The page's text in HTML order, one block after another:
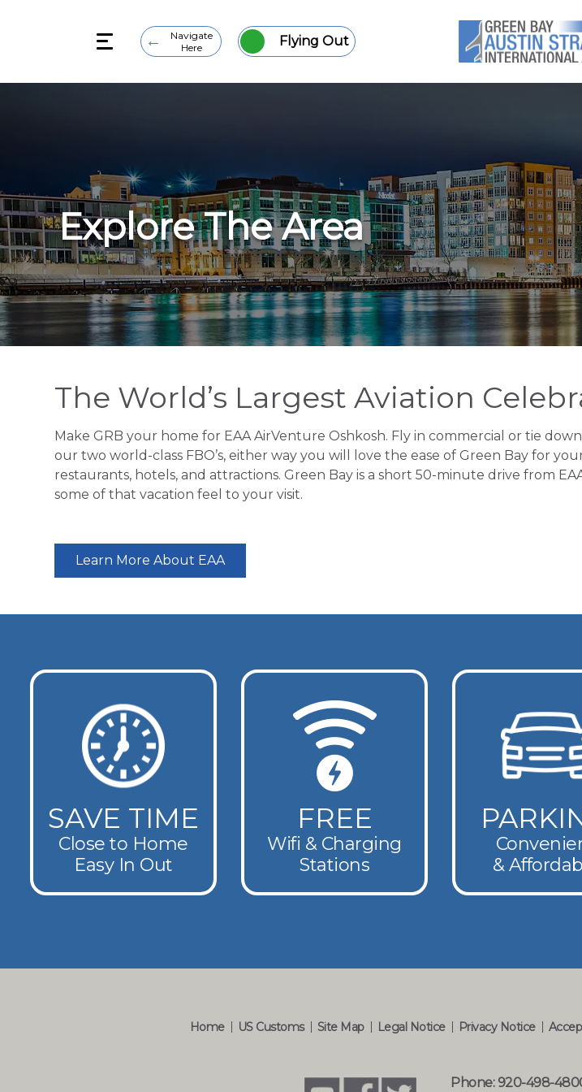
Navigate
Here
Flying Out
Explore The Area
The World’s Largest Aviation
Make GRB your home for EAA AirVenture Oshkosh. Fly in commercial or tie
our two world-class FBO’s, either way you will love the ease of Green Bay for
restaurants, hotels, and attractions. Green Bay is a short 50-minute drive from
some of that vacation feel to your visit.
Learn More About EAA
SAVE TIME
Close to Home
Easy In Out
FREE
Wifi & Charging
Stations
&
Home US Customs Site Map Legal Notice Privacy Notice
Phone: 920-498-